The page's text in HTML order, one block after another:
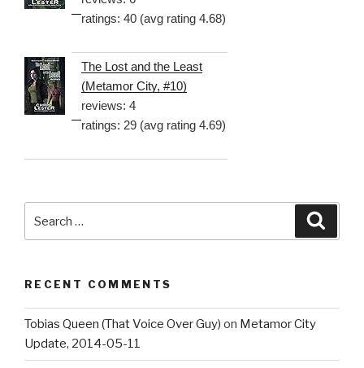
ratings: 40 (avg rating 4.68)
The Lost and the Least
(Metamor City, #10)
reviews: 4
ratings: 29 (avg rating 4.69)
for:
RECENT COMMENTS
Tobias Queen (That Voice Over Guy) on Metamor City
Update, 2014-05-11